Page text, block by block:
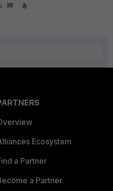
Ecosystem
a Partner
a Partner